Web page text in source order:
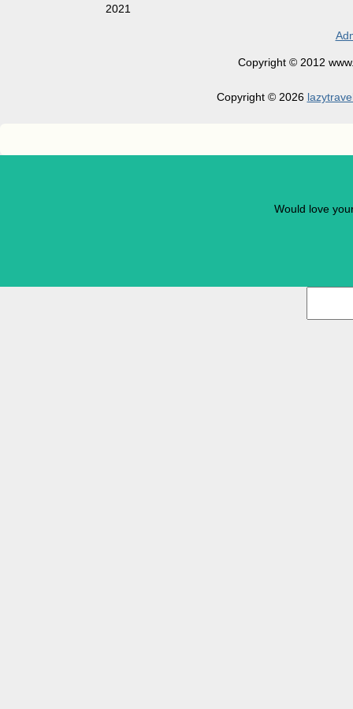
2021
Copyright © 2012
Copyright © 2026
Would love